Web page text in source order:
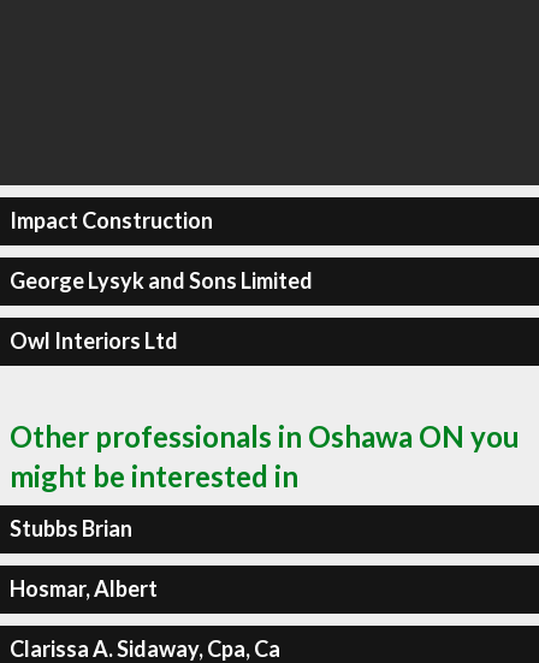
Impact Construction
George Lysyk and Sons Limited
Owl Interiors Ltd
Other professionals in Oshawa ON you
might be interested in
Stubbs Brian
Hosmar, Albert
Clarissa A. Sidaway, Cpa, Ca